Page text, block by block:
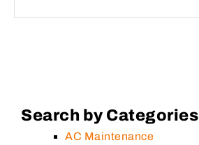
Search by Categories
AC Maintenance